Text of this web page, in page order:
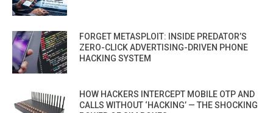
FORGET METASPLOIT: INSIDE PREDATOR’S
ZERO-CLICK ADVERTISING-DRIVEN PHONE
HACKING SYSTEM
HOW HACKERS INTERCEPT MOBILE OTP AND
CALLS WITHOUT ‘HACKING’ — THE SHOCKING